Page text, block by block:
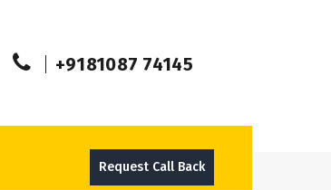
+9181087 74145
Request Call Back